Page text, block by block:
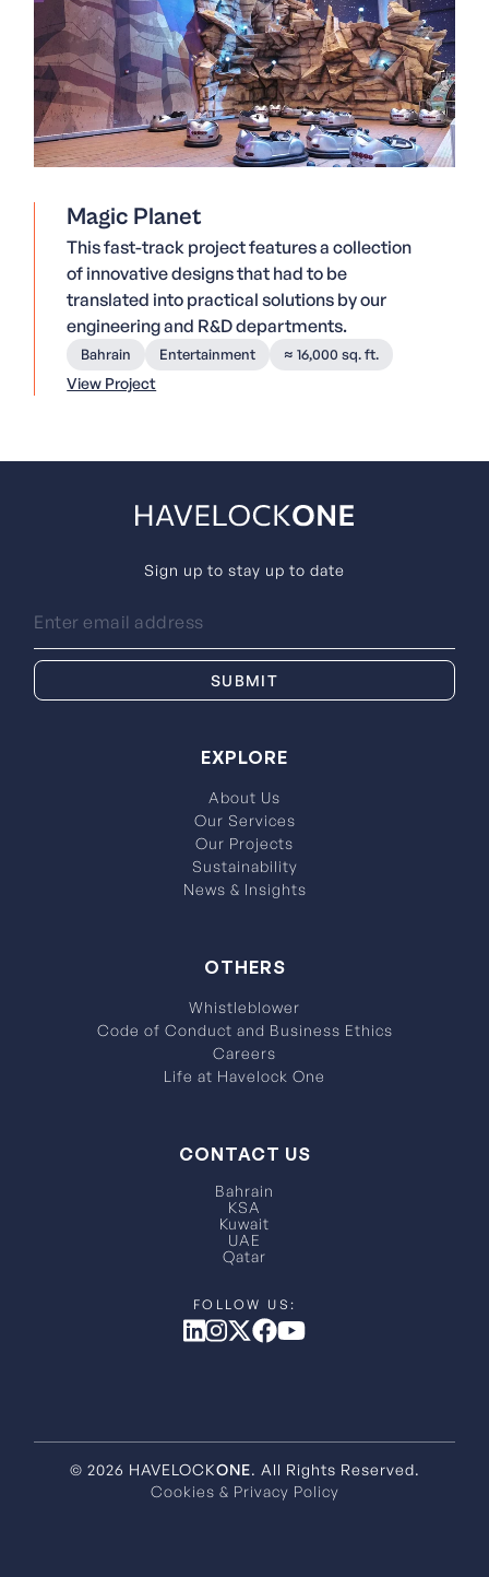
Magic Planet
This fast-track project features a collection
of innovative designs that had to be
translated into practical solutions by our
engineering and R&D departments.
Bahrain Entertainment ≈ 16,000 sq. ft.
View Project
Sign up to stay up to date
EXPLORE
About Us
Our Services
Our Projects
Sustainability
News & Insights
OTHERS
Whistleblower
Code of Conduct and Business Ethics
Careers
Life at Havelock One
CONTACT US
Bahrain
KSA
Kuwait
UAE
Qatar
© 2026 HAVELOCKONE. All Rights Reserved.
Cookies & Privacy Policy